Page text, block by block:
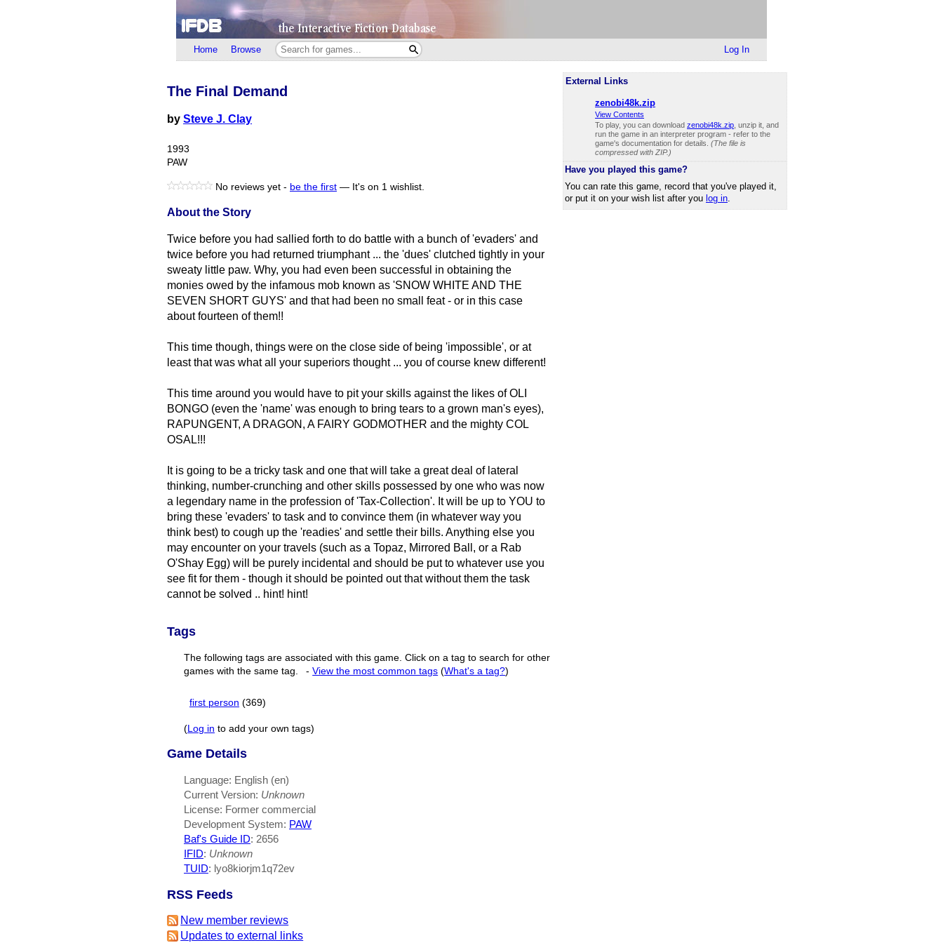
Home Browse Log In
External Links
zenobi48k.zip
View Contents
To play, you can download zenobi48k.zip, unzip it, and
run the game in an interpreter program - refer to the
game's documentation for details. (The file is
compressed with ZIP.)
Have you played this game?
You can rate this game, record that you've played it,
or put it on your wish list after you log in
The Final Demand
by Steve J. Clay
1993
PAW
No reviews yet - be the first — It's on 1 wishlist.
About the Story
Twice before you had sallied forth to do battle with a bunch of 'evaders' and
twice before you had returned triumphant ... the 'dues' clutched tightly in your
sweaty little paw. Why, you had even been successful in obtaining the
monies owed by the infamous mob known as 'SNOW WHITE AND THE
SEVEN SHORT GUYS' and that had been no small feat - or in this case
about fourteen of them!!
This time though, things were on the close side of being 'impossible', or at
least that was what all your superiors thought ... you of course knew different!
This time around you would have to pit your skills against the likes of OLI
BONGO (even the 'name' was enough to bring tears to a grown man's eyes),
RAPUNGENT, A DRAGON, A FAIRY GODMOTHER and the mighty COL
OSAL!!!
It is going to be a tricky task and one that will take a great deal of lateral
thinking, number-crunching and other skills possessed by one who was now
a legendary name in the profession of 'Tax-Collection'. It will be up to YOU to
bring these 'evaders' to task and to convince them (in whatever way you
think best) to cough up the 'readies' and settle their bills. Anything else you
may encounter on your travels (such as a Topaz, Mirrored Ball, or a Rab
O'Shay Egg) will be purely incidental and should be put to whatever use you
see fit for them - though it should be pointed out that without them the task
cannot be solved .. hint! hint!
Tags
The following tags are associated with this game. Click on a tag to search for other
games with the same tag.
-View the most common tags (What's a tag?)
first person (369)
( Log in to add your own tags)
Game Details
Language: English (en)
Current Version: Unknown
License: Former commercial
Development System: PAW
Baf's Guide ID: 2656
IFID: Unknown
TUID: lyo8kiorjm1q72ev
RSS Feeds
New member reviews
Updates to external links